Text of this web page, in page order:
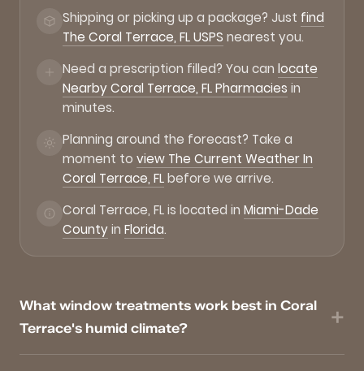
Shipping or picking up a package? Just find
The Coral Terrace, FL USPS nearest you.
Need a prescription filled? You can locate
Nearby Coral Terrace, FL Pharmacies in
minutes.
Planning around the forecast? Take a
moment to view The Current Weather In
Coral Terrace, FLbefore we arrive.
Coral Terrace, FL is located in Miami-Dade
Countyin Florida.
What window treatments work best in Coral
Terrace's humid climate?